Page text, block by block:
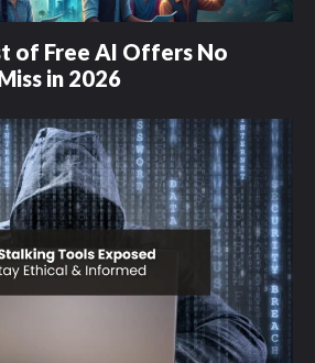
of Free AI Offers No
in 2026